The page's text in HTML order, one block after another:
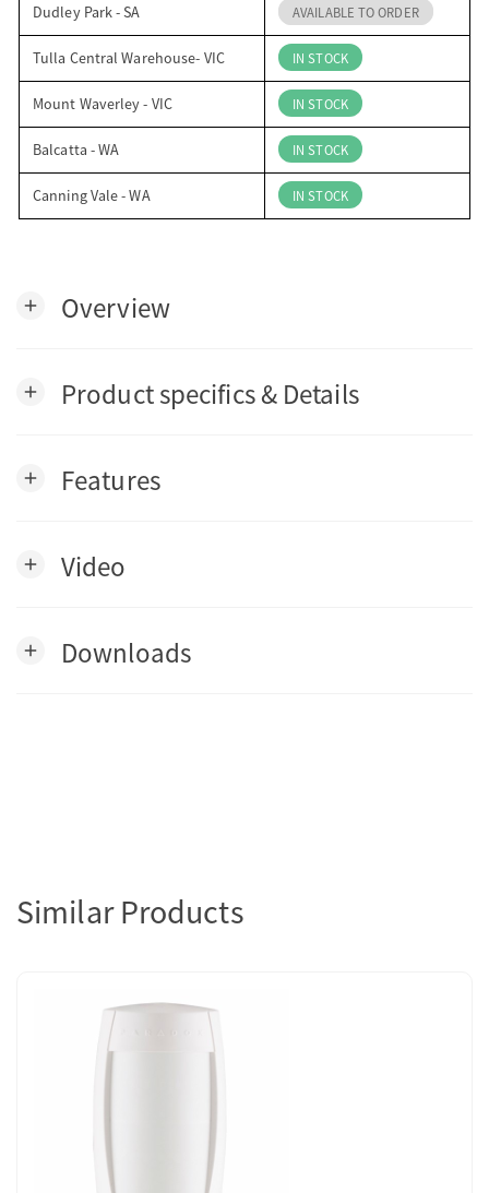
Dudley Park - SA AVAILABLE TO ORDER
Tulla Central Warehouse- VIC IN STOCK
Mount Waverley - VIC IN STOCK
Balcatta - WA IN STOCK
Canning Vale - WA IN STOCK
add Overview
add Product specifics & Details
add Features
add Video
add Downloads
Similar Products